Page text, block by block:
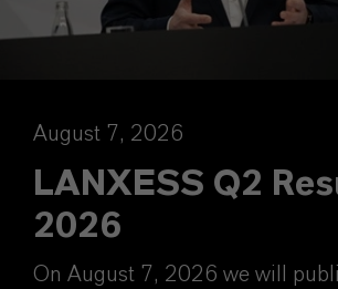
August 7, 2026
LANXESS Q2
2026
On August 7, 2026 we will